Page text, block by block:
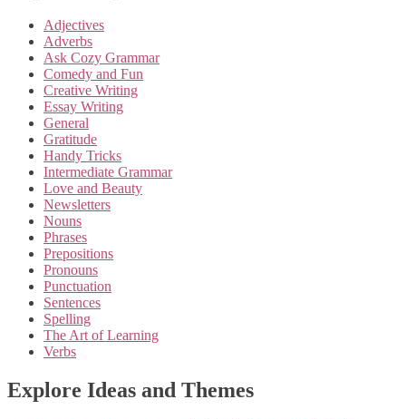
Adjectives
Adverbs
Ask Cozy Grammar
Comedy and Fun
Creative Writing
Essay Writing
General
Gratitude
Handy Tricks
Intermediate Grammar
Love and Beauty
Newsletters
Nouns
Phrases
Prepositions
Pronouns
Punctuation
Sentences
Spelling
The Art of Learning
Verbs
Explore Ideas and Themes